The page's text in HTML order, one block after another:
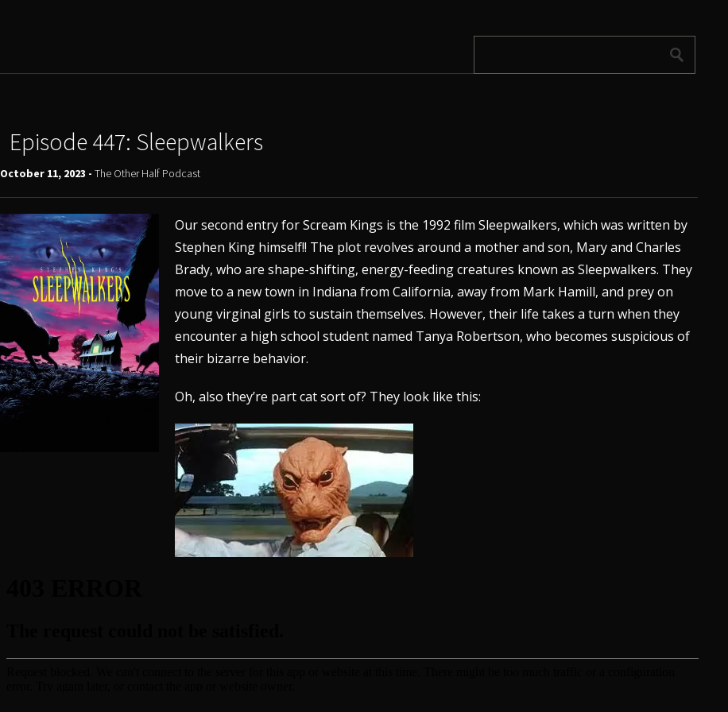
Episode 447: Sleepwalkers
October 11, 2023 - The Other Half Podcast
Our second entry for Scream Kings is the 1992 film Sleepwalkers, which was written by
Stephen King himself!! The plot revolves around a mother and son, Mary and Charles
Brady, who are shape-shifting, energy-feeding creatures known as Sleepwalkers. They
move to a new town in Indiana from California, away from Mark Hamill, and prey on
young virginal girls to sustain themselves. However, their life takes a turn when they
encounter a high school student named Tanya Robertson, who becomes suspicious of
their bizarre behavior.
Oh, also they’re part cat sort of? They look like this: